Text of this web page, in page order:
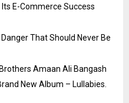
E-Commerce Success
That Should Never Be
Amaan Ali Bangash
New Album – Lullabies.